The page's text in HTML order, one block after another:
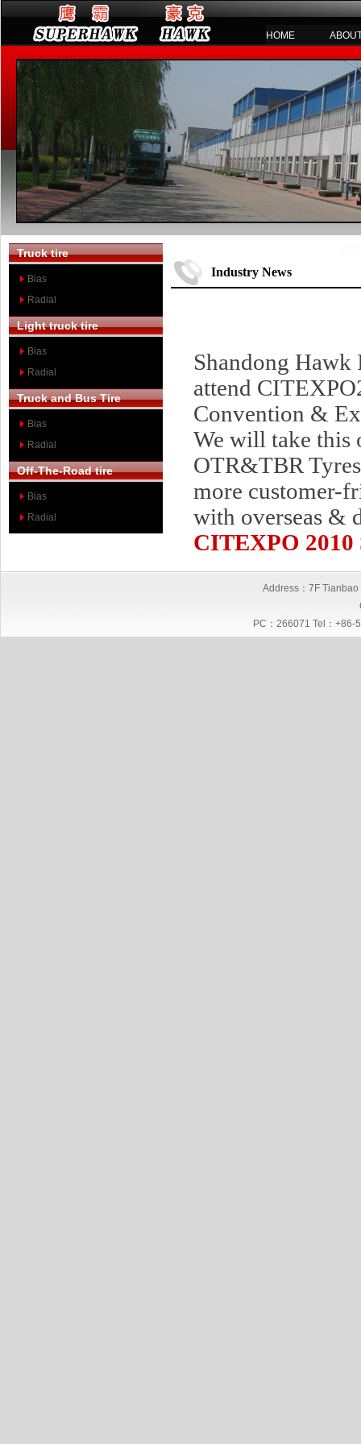
HOME
Truck tire
Bias
Radial
Light truck tire
Bias
Radial
Truck and Bus Tire
Bias
Radial
Off-The-Road tire
Bias
Radial
Industry News
Shandong
attend
Convention &
We will take this
OTR&TBR
more customer-
with overseas &
CITEXPO 2010
Address：7F
PC：266071 Tel：